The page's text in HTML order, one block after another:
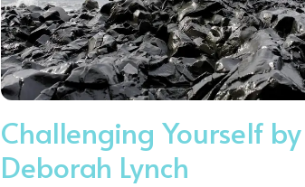
Challenging Yourself by
Deborah Lynch